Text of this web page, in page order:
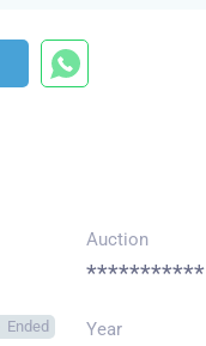
Auction
***********
Ended Year